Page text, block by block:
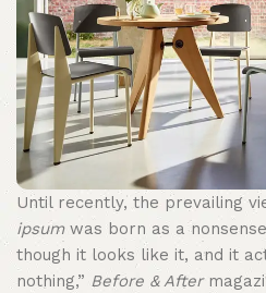
Until recently, the prevailing
ipsumwas born as a
though it looks like it, and it
nothing,” Before & After